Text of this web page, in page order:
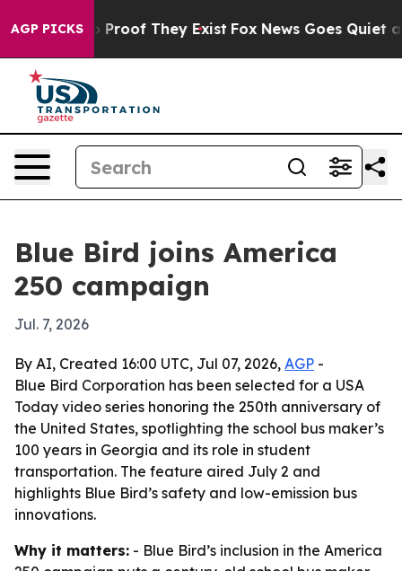
AGP PICKS
Offers no Proof They Exist Fox News Goes Quiet as
Blue Bird joins America
250 campaign
Jul. 7, 2026
By AI, Created 16:00 UTC, Jul 07, 2026, AGP -
Blue Bird Corporation has been selected for a USA
Today video series honoring the 250th anniversary of
the United States, spotlighting the school bus maker’s
100 years in Georgia and its role in student
transportation. The feature aired July 2 and
highlights Blue Bird’s safety and low-emission bus
innovations.
Why it matters: - Blue Bird’s inclusion in the America